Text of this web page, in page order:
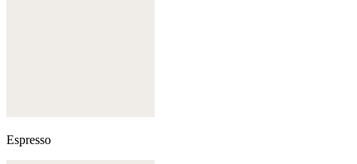
Espresso